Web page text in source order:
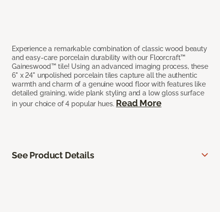
Experience a remarkable combination of classic wood beauty
and easy-care porcelain durability with our Floorcraft™
Gaineswood™ tile! Using an advanced imaging process, these
6" x 24" unpolished porcelain tiles capture all the authentic
warmth and charm of a genuine wood floor with features like
detailed graining, wide plank styling and a low gloss surface
in your choice of 4 popular hues. Read More
See Product Details